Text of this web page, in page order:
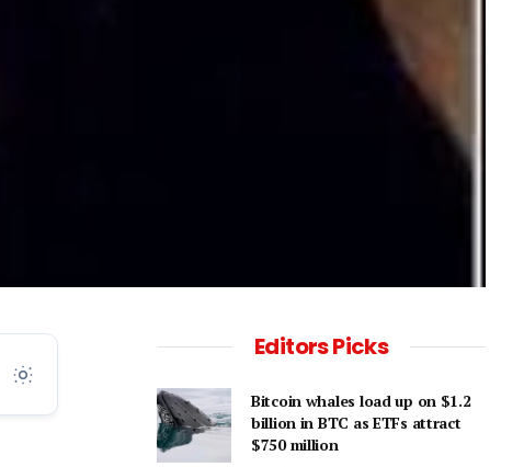
Editors Picks
Bitcoin whales load up on $1.2
billion in BTC as ETFs attract
$750 million